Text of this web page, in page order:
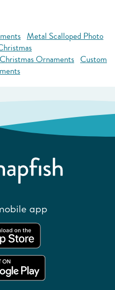
Metal Scalloped Photo
Ornaments Custom
app